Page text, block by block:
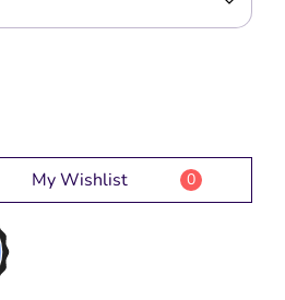
My Wishlist 0